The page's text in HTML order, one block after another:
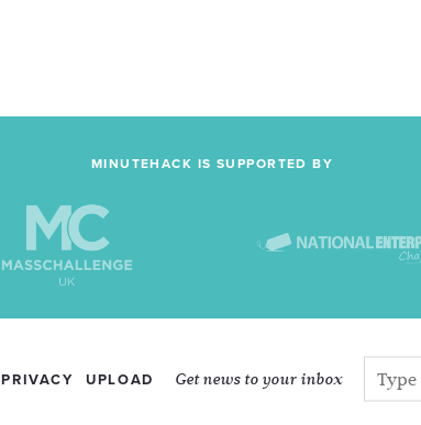
MINUTEHACK IS SUPPORTED BY
PRIVACY UPLOAD Get news to your inbox